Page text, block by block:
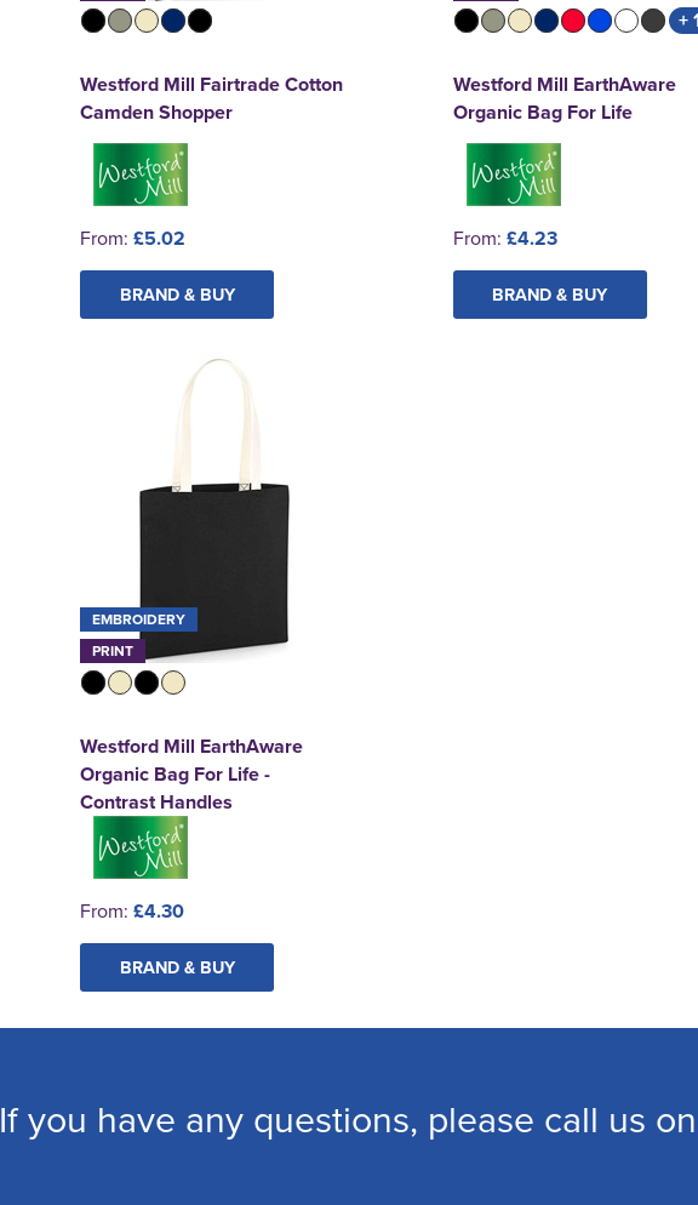
Westford Mill Fairtrade Cotton
Camden Shopper
From: £5.02
BRAND & BUY
+
Westford Mill EarthAware
Organic Bag For Life
From: £4.23
BRAND & BUY
EMBROIDERY
PRINT
Westford Mill EarthAware
Organic Bag For Life -
Contrast Handles
From: £4.30
BRAND & BUY
If you have any questions, please call us on